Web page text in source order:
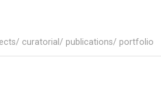
curatorial/ publications/ portfolio